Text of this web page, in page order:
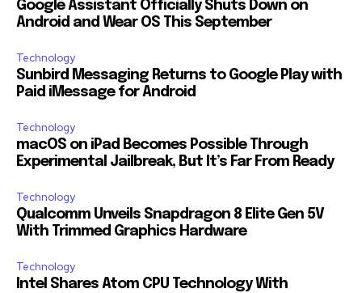
Google Assistant Officially Shuts Down on
Android and Wear OS This September
Technology
Sunbird Messaging Returns to Google Play with
Paid iMessage for Android
Technology
macOS on iPad Becomes Possible Through
Experimental Jailbreak, But It’s Far From Ready
Technology
Qualcomm Unveils Snapdragon 8 Elite Gen 5V
With Trimmed Graphics Hardware
Technology
Intel Shares Atom CPU Technology With